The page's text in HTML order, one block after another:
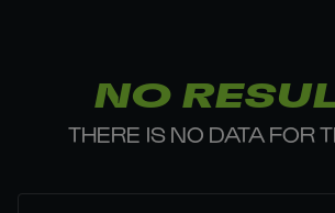
NO
THERE IS NO DATA FOR